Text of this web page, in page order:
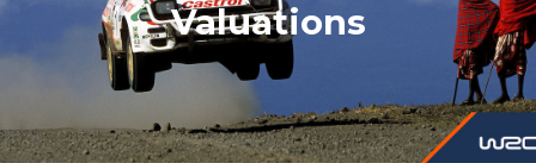
Valuations